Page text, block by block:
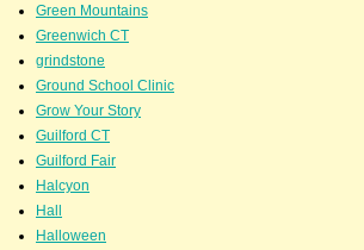
Green Mountains
Greenwich CT
grindstone
Ground School Clinic
Grow Your Story
Guilford CT
Guilford Fair
Halcyon
Hall
Halloween